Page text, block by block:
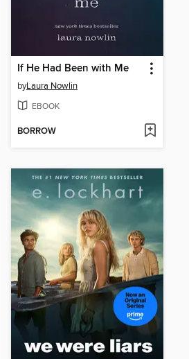
If He Had Been with Me
byLaura Nowlin
EBOOK
BORROW